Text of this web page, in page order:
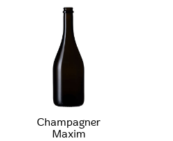
Champagner
Maxim